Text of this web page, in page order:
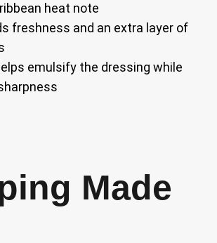
heat note
freshness and an extra layer of
emulsify the dressing while
Made